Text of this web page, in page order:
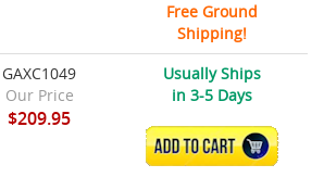
Free Ground
Shipping!
GAXC1049
Our Price
$209.95
Usually Ships
in 3-5 Days
ADD TO CART